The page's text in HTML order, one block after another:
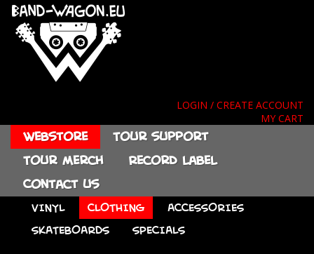
LOGIN / CREATE ACCOUNT
MY CART
Webstore
Tour support
Tour merch
Record label
Contact us
VINYL CLOTHING
ACCESSORIES
SKATEBOARDS
SPECIALS